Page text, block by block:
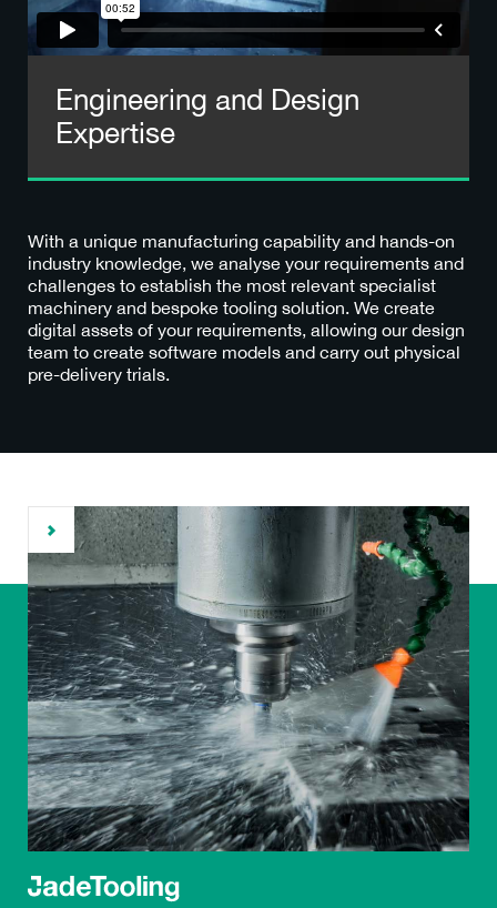
Engineering and Design
Expertise
With a unique manufacturing capability and hands-on
industry knowledge, we analyse your requirements and
challenges to establish the most relevant specialist
machinery and bespoke tooling solution. We create
digital assets of your requirements, allowing our design
team to create software models and carry out physical
pre-delivery trials.